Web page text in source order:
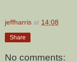
jeffharris at 14:08
Share
No comments: